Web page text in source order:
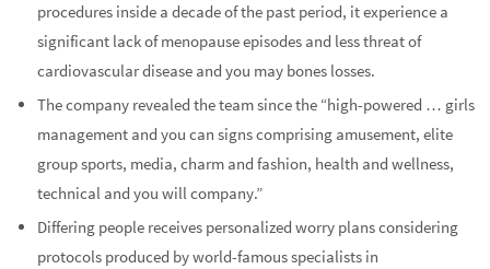
procedures inside a decade of the past period, it experience a
significant lack of menopause episodes and less threat of
cardiovascular disease and you may bones losses.
The company revealed the team since the “high-powered … girls
management and you can signs comprising amusement, elite
group sports, media, charm and fashion, health and wellness,
technical and you will company.”
Differing people receives personalized worry plans considering
protocols produced by world-famous specialists in